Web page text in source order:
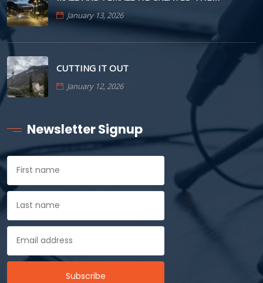
January 13, 2026
CUTTING IT OUT
January 12, 2026
Newsletter Signup